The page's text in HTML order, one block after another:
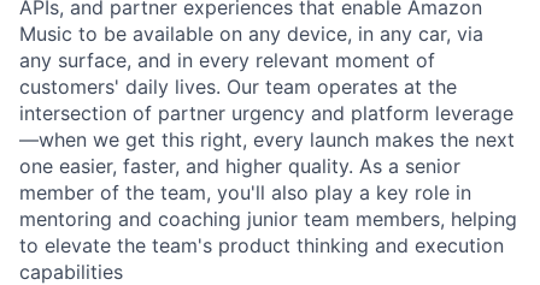
APIs, and partner experiences that enable Amazon
Music to be available on any device, in any car, via
any surface, and in every relevant moment of
customers' daily lives. Our team operates at the
intersection of partner urgency and platform leverage
—when we get this right, every launch makes the next
one easier, faster, and higher quality. As a senior
member of the team, you'll also play a key role in
mentoring and coaching junior team members, helping
to elevate the team's product thinking and execution
capabilities